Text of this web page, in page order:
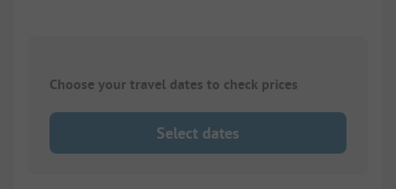
Choose your travel dates to check prices
Select dates